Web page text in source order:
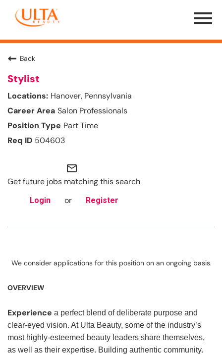
Menu
Toggle
Back
Stylist
Hanover, Pennsylvania
Salon Professionals
Part Time
504603
mail_outline
Get future jobs matching this search
Login or Register
We consider applications for this position on an ongoing basis.
OVERVIEW
Experience a perfect blend of deliberate purpose and
clear-eyed vision. At Ulta Beauty, some of the industry’s
most highly-esteemed beauty leaders share themselves,
as well as their expertise. Building authentic community.